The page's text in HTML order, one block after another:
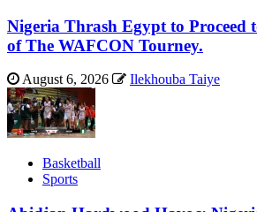
Nigeria Thrash Egypt to Proceed
of The WAFCON Tourney.
August 6, 2026 Ilekhouba Taiye
Basketball
Sports